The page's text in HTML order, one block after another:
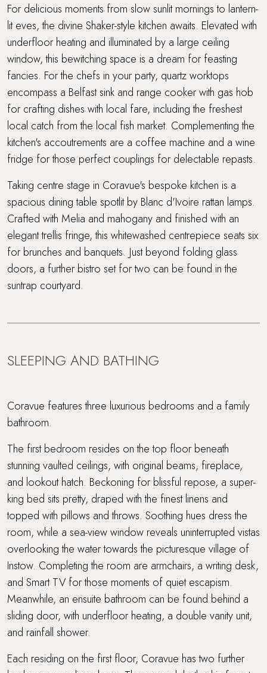
For delicious moments from slow sunlit mornings to lantern-
lit eves, the divine Shaker-style kitchen awaits. Elevated with
underfloor heating and illuminated by a large ceiling
window, this bewitching space is a dream for feasting
fancies. For the chefs in your party, quartz worktops
encompass a Belfast sink and range cooker with gas hob
for crafting dishes with local fare, including the freshest
local catch from the local fish market. Complementing the
kitchen's accoutrements are a coffee machine and a wine
fridge for those perfect couplings for delectable repasts.
Taking centre stage in Coravue's bespoke kitchen is a
spacious dining table spotlit by Blanc d'Ivoire rattan lamps.
Crafted with Melia and mahogany and finished with an
elegant trellis fringe, this whitewashed centrepiece seats six
for brunches and banquets. Just beyond folding glass
doors, a further bistro set for two can be found in the
suntrap courtyard.
SLEEPING AND BATHING
Coravue features three luxurious bedrooms and a family
bathroom.
The first bedroom resides on the top floor beneath
stunning vaulted ceilings, with original beams, fireplace,
and lookout hatch. Beckoning for blissful repose, a super-
king bed sits pretty, draped with the finest linens and
topped with pillows and throws. Soothing hues dress the
room, while a sea-view window reveals uninterrupted vistas
overlooking the water towards the picturesque village of
Instow. Completing the room are armchairs, a writing desk,
and Smart TV for those moments of quiet escapism.
Meanwhile, an ensuite bathroom can be found behind a
sliding door, with underfloor heating, a double vanity unit,
and rainfall shower.
Each residing on the first floor, Coravue has two further